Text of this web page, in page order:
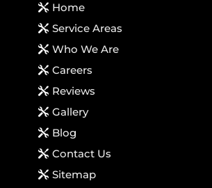
Home
Service Areas
Who We Are
Careers
Reviews
Gallery
Blog
Contact Us
Sitemap